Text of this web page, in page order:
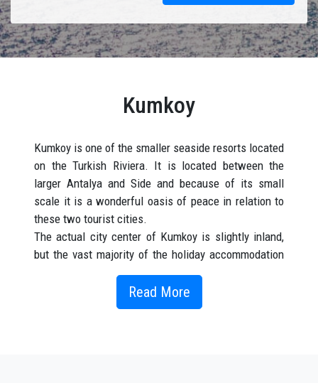
Kumkoy
Kumkoy is one of the smaller seaside resorts located
on the Turkish Riviera. It is located between the
larger Antalya and Side and because of its small
scale it is a wonderful oasis of peace in relation to
these two tourist cities.
The actual city center of Kumkoy is slightly inland,
but the vast majority of the holiday accommodation
has a direct view of the beach and the sea. Kumkoy's
beaches are among the most beautiful in the entire
Turkish Riviera! Is Kumkoy your vacation destination?
Read More